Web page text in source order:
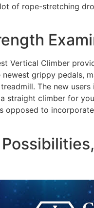
of rope-stretching
Vertical Climber
grippy pedals,
The new
climber for
to